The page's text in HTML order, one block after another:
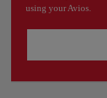
using your Avios.